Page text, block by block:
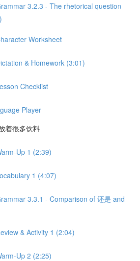
3.2.3 - The rhetorical question
Worksheet
& Homework (3:01)
Checklist
Player
着很多饮料
Up 1 (2:39)
1 (4:07)
3.3.1 - Comparison of 还是 and
& Activity 1 (2:04)
Up 2 (2:25)